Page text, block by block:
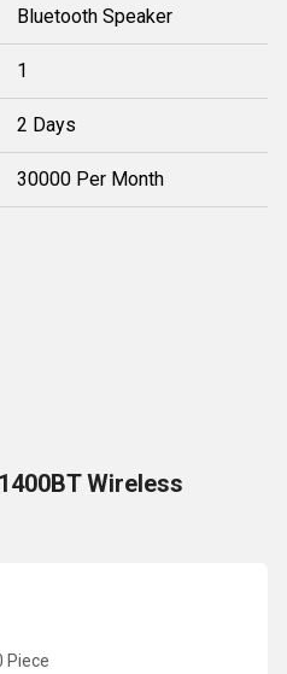
Bluetooth Speaker
1
2 Days
30000 Per Month
Wireless
Piece